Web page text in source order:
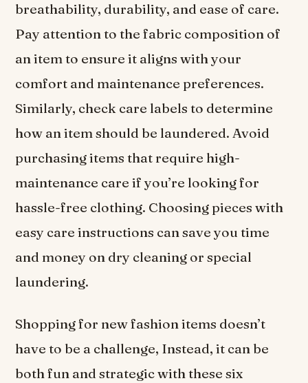
breathability, durability, and ease of care.
Pay attention to the fabric composition of
an item to ensure it aligns with your
comfort and maintenance preferences.
Similarly, check care labels to determine
how an item should be laundered. Avoid
purchasing items that require high-
maintenance care if you’re looking for
hassle-free clothing. Choosing pieces with
easy care instructions can save you time
and money on dry cleaning or special
laundering.
Shopping for new fashion items doesn’t
have to be a challenge, Instead, it can be
both fun and strategic with these six